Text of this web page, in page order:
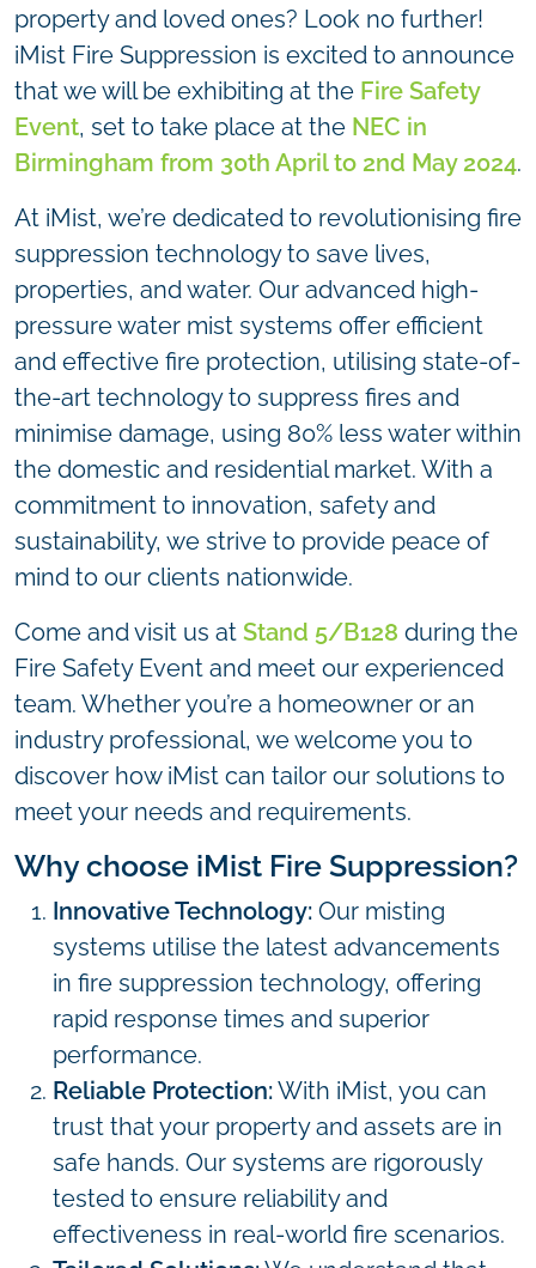
property and loved ones? Look no further!
iMist Fire Suppression is excited to announce
that we will be exhibiting at the Fire Safety
Event, set to take place at the NEC in
Birmingham from 30th April to 2nd May 2024.
At iMist, we’re dedicated to revolutionising fire
suppression technology to save lives,
properties, and water. Our advanced high-
pressure water mist systems offer efficient
and effective fire protection, utilising state-of-
the-art technology to suppress fires and
minimise damage, using 80% less water within
the domestic and residential market. With a
commitment to innovation, safety and
sustainability, we strive to provide peace of
mind to our clients nationwide.
Come and visit us at Stand 5/B128 during the
Fire Safety Event and meet our experienced
team. Whether you’re a homeowner or an
industry professional, we welcome you to
discover how iMist can tailor our solutions to
meet your needs and requirements.
Why choose iMist Fire Suppression?
Innovative Technology: Our misting
systems utilise the latest advancements
in fire suppression technology, offering
rapid response times and superior
performance.
Reliable Protection:With iMist, you can
trust that your property and assets are in
safe hands. Our systems are rigorously
tested to ensure reliability and
effectiveness in real-world fire scenarios.